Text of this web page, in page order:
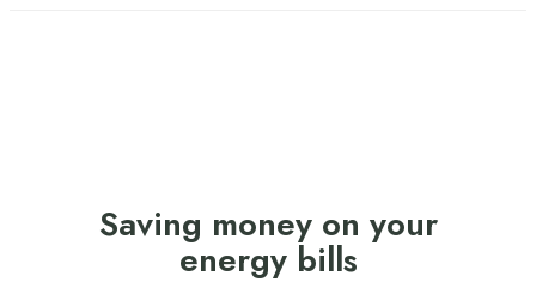
Saving money on your
energy bills